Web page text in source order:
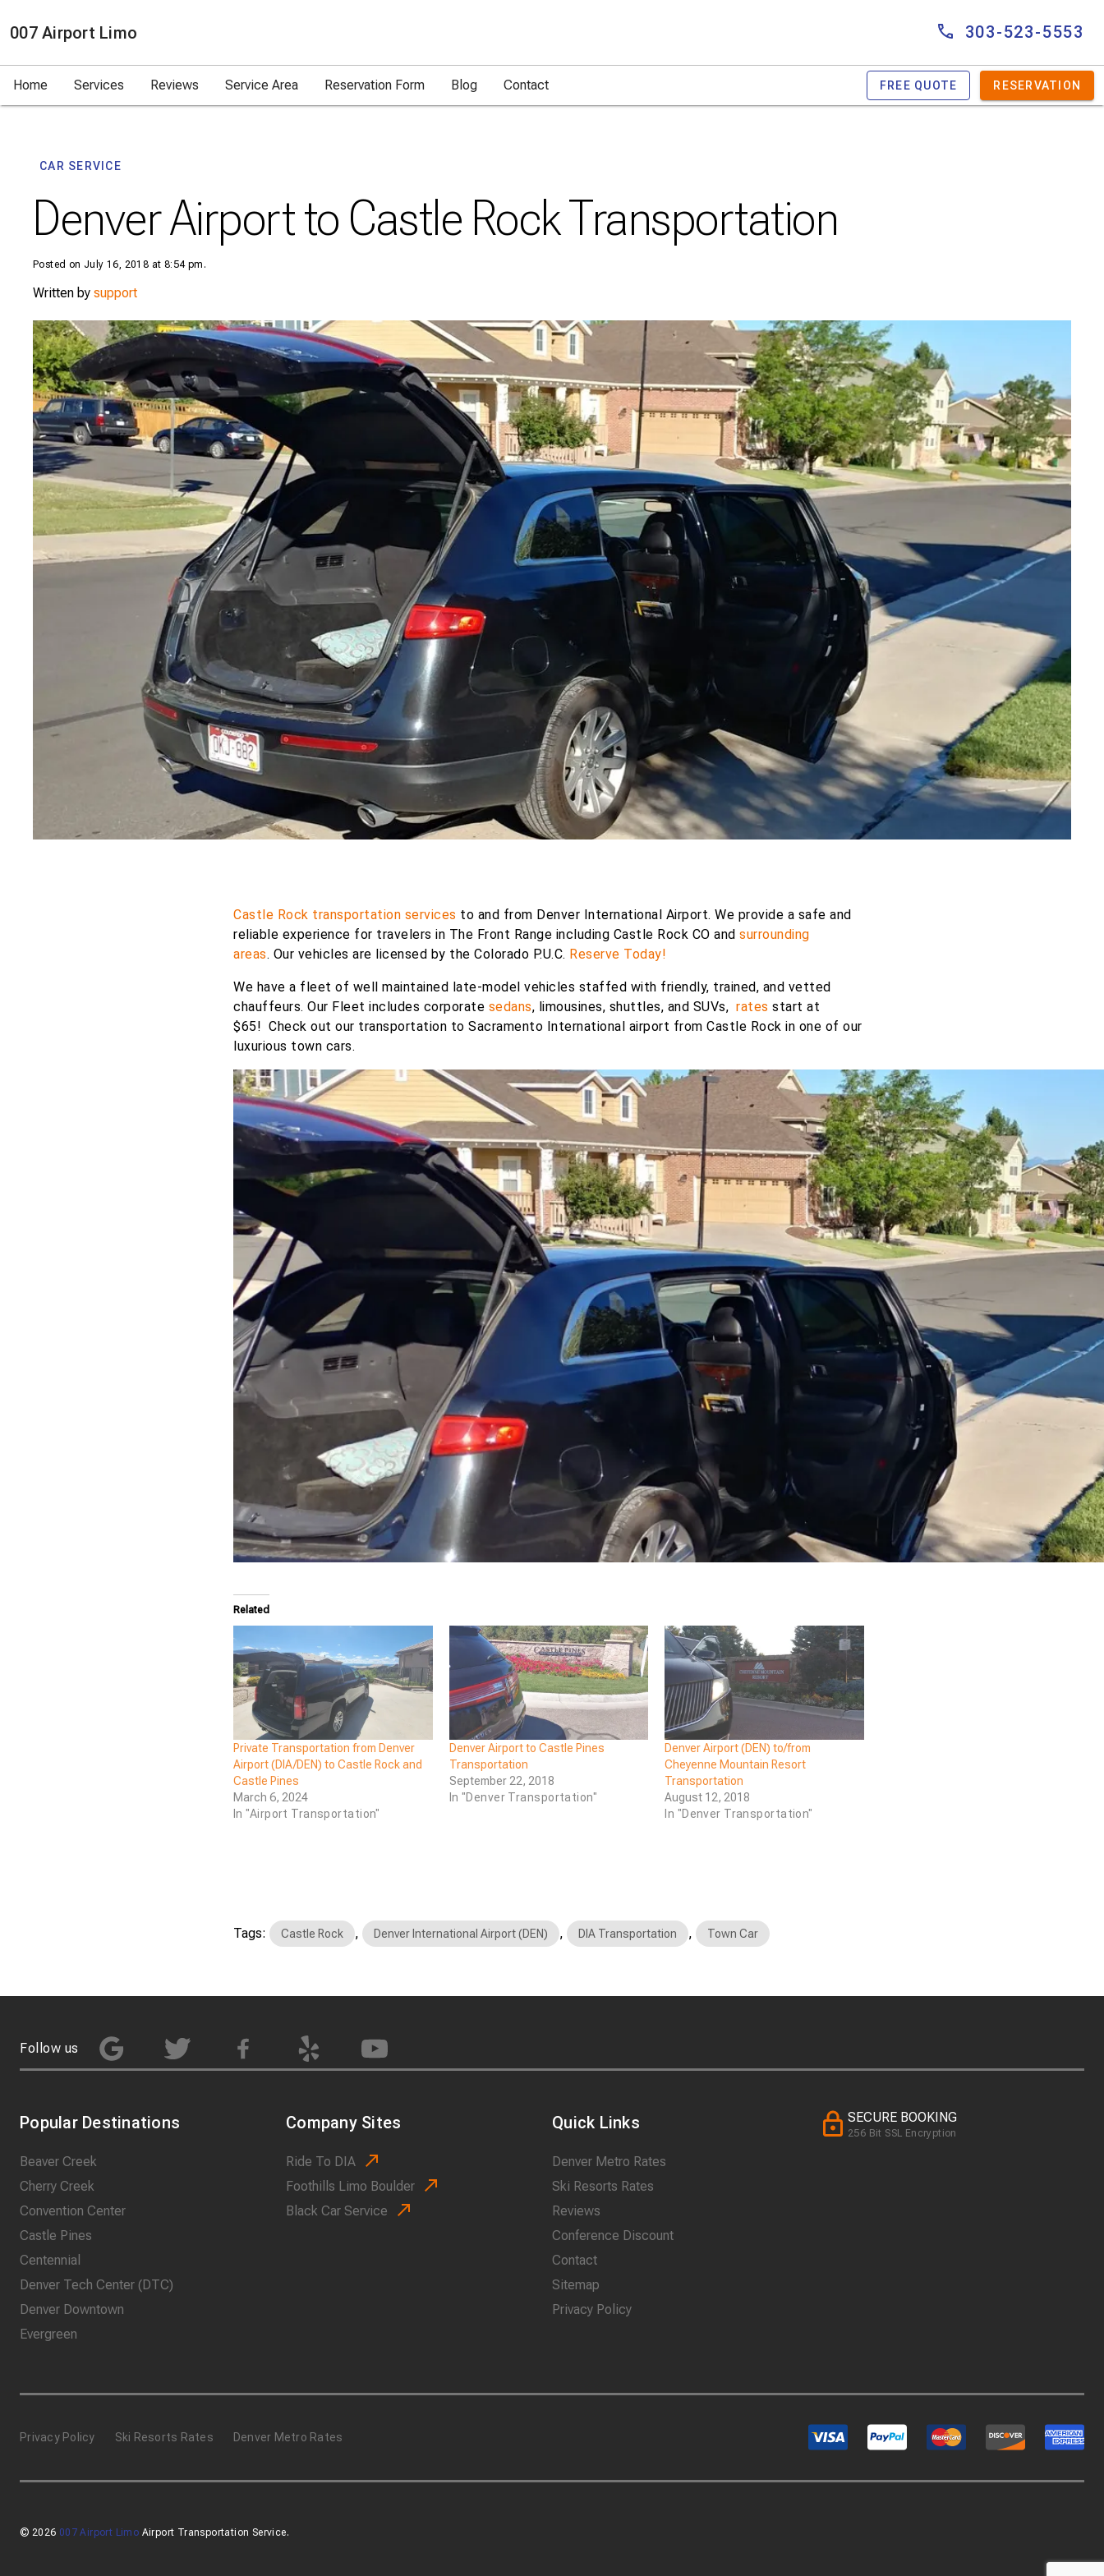
007 Airport Limo 303-523-5553
Home Services Reviews Service Area Reservation Form Blog Contact FREE QUOTE RESERVATION
CAR SERVICE
Denver Airport to Castle Rock Transportation
Posted on July 16, 2018 at 8:54 pm.
Written by support
Castle Rock transportation services to and from Denver International Airport. We provide a safe and
reliable experience for travelers in The Front Range including Castle Rock CO and surrounding
areas. Our vehicles are licensed by the Colorado P.U.C. Reserve Today!
We have a fleet of well maintained late-model vehicles staffed with friendly, trained, and vetted
chauffeurs. Our Fleet includes corporate sedans, limousines, shuttles, and SUVs, rates start at
$65! Check out our transportation to Sacramento International airport from Castle Rock in one of our
luxurious town cars.
Related
Private Transportation from Denver
Airport (DIA/DEN) to Castle Rock and
Castle Pines
March 6, 2024
In "Airport Transportation"
Denver Airport to Castle Pines
Transportation
September 22, 2018
In "Denver Transportation"
Denver Airport (DEN) to/from
Cheyenne Mountain Resort
Transportation
August 12, 2018
In "Denver Transportation"
Tags: Castle Rock , Denver International Airport (DEN) , DIA Transportation , Town Car
Follow us
Popular Destinations
Beaver Creek
Cherry Creek
Convention Center
Castle Pines
Centennial
Denver Tech Center (DTC)
Denver Downtown
Evergreen
Company Sites
Ride To DIA
Foothills Limo Boulder
Black Car Service
Quick Links
Denver Metro Rates
Ski Resorts Rates
Reviews
Conference Discount
Contact
Sitemap
Privacy Policy
SECURE BOOKING
256 Bit SSL Encryption
Privacy Policy Ski Resorts Rates Denver Metro Rates
© 2026 007 Airport Limo Airport Transportation Service.